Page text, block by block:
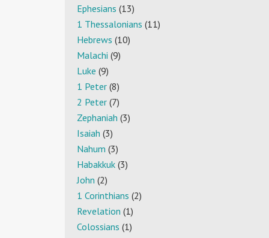
Ephesians (13)
1 Thessalonians (11)
Hebrews (10)
Malachi (9)
Luke (9)
1 Peter (8)
2 Peter (7)
Zephaniah (3)
Isaiah (3)
Nahum (3)
Habakkuk (3)
John (2)
1 Corinthians (2)
Revelation (1)
Colossians (1)